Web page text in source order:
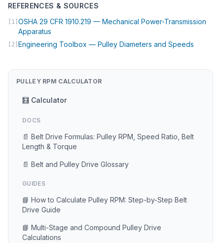
REFERENCES & SOURCES
[1] OSHA 29 CFR 1910.219 — Mechanical Power-Transmission
Apparatus
[2] Engineering Toolbox — Pulley Diameters and Speeds
PULLEY RPM CALCULATOR
🧮 Calculator
DOCS
📄 Belt Drive Formulas: Pulley RPM, Speed Ratio, Belt
Length & Torque
📄 Belt and Pulley Drive Glossary
GUIDES
📘 How to Calculate Pulley RPM: Step-by-Step Belt
Drive Guide
📘 Multi-Stage and Compound Pulley Drive
Calculations